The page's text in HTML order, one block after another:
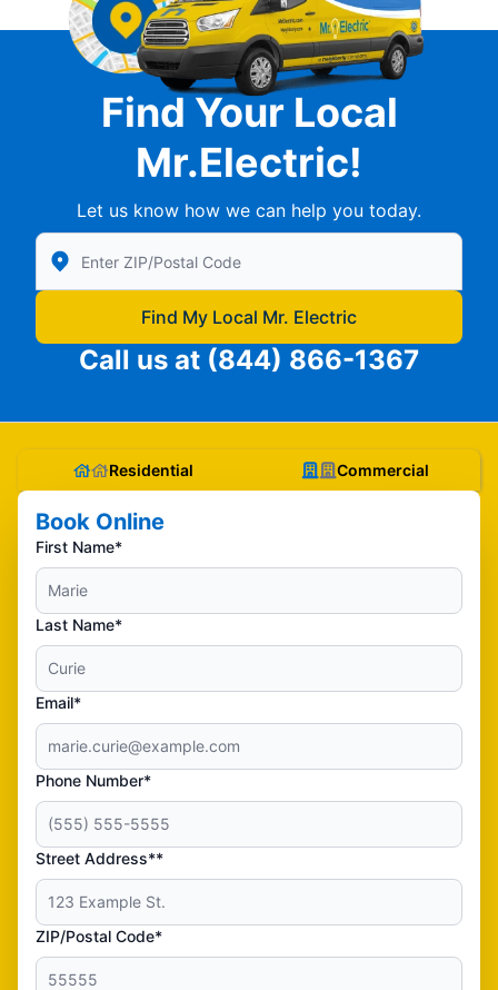
Find Your Local
Mr.Electric!
Let us know how we can help you today.
Enter Zip/Postal Code to find local Mr Electric
Find My Local Mr. Electric
Call us at (844) 866-1367
Residential Commercial
Book Online
First Name*
Last Name*
Email*
Phone Number*
Street Address**
ZIP/Postal Code*